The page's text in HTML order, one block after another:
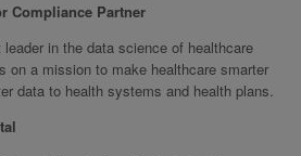
Compliance Partner
in the data science of healthcare
on a mission to make healthcare smarter
data to health systems and health plans.